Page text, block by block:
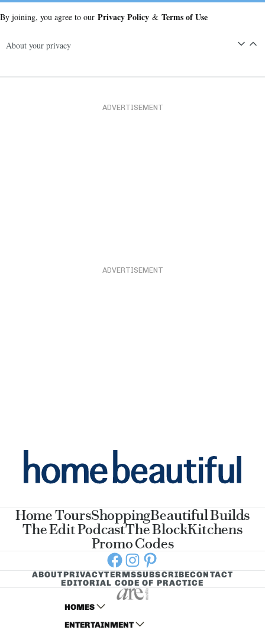
By joining, you agree to our Privacy Policy & Terms of Use
About your privacy
ADVERTISEMENT
ADVERTISEMENT
Home ToursShoppingBeautiful Builds
The Edit PodcastThe BlockKitchens
Promo Codes
Facebook
Instagram
Pinterest
ABOUTPRIVACYTERMSSUBSCRIBECONTACT
EDITORIAL CODE OF PRACTICE
HOMES
AUSTRALIAN HOUSE AND GARDEN
ENTERTAINMENT